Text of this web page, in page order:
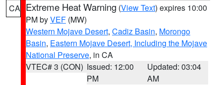
CA Extreme Heat Warning (View Text) expires 10:00
PM byVEF (MW)
Western Mojave Desert, Cadiz Basin, Morongo
Basin, Eastern Mojave Desert, Including the Mojave
National Preserve, in CA
VTEC# 3 (CON) Issued: 12:00
PM
Updated: 03:04
AM